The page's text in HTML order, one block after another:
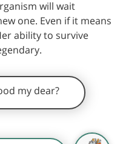
will wait
one. Even if it means
ability to survive
my dear?